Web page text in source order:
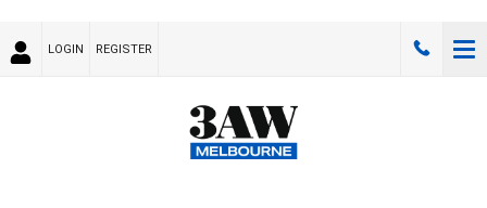
LOGIN REGISTER